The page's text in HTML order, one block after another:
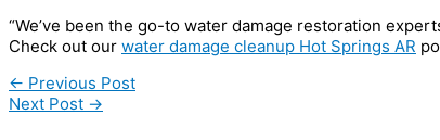
“We’ve been the go-to water damage restoration
Check out our water damage cleanup Hot Springs AR
← Previous Post
Next Post →